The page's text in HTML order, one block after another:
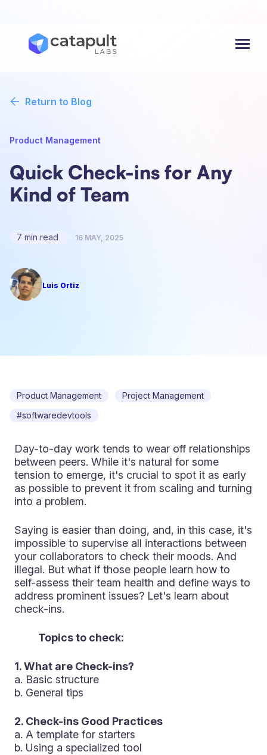
Return to Blog
Product Management
Quick Check-ins for Any
Kind of Team
7 min read 16 MAY, 2025
Luis Ortiz
Product Management
Project Management
#softwaredevtools
Day-to-day work tends to wear off relationships
between peers. While it's natural for some
tension to emerge, it's crucial to spot it as early
as possible to prevent it from scaling and turning
into a problem.
Saying is easier than doing, and, in this case, it's
impossible to supervise all interactions between
your collaborators to check their moods. And
illegal. But what if those people learn how to
self-assess their team health and define ways to
address prominent issues? Let's learn about
check-ins.
Topics to check:
1. What are Check-ins?
a. Basic structure
b. General tips
2. Check-ins Good Practices
a. A template for starters
b. Using a specialized tool